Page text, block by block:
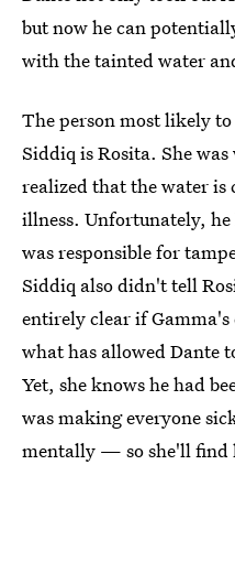
but now he can
with the tainted water
The person most likely
Siddiq is Rosita. She
realized that the water is
illness. Unfortunately,
was responsible for
Siddiq also didn't tell
entirely clear if
what has allowed Dante
Yet, she knows he had
was making everyone
mentally — so she'll find